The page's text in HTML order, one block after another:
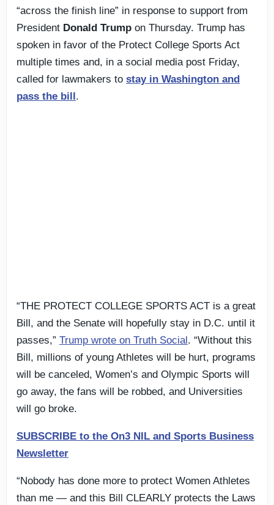
“across the finish line” in response to support from
President Donald Trump on Thursday. Trump has
spoken in favor of the Protect College Sports Act
multiple times and, in a social media post Friday,
called for lawmakers to stay in Washington and
pass the bill.
“THE PROTECT COLLEGE SPORTS ACT is a great
Bill, and the Senate will hopefully stay in D.C. until it
passes,” Trump wrote on Truth Social. “Without this
Bill, millions of young Athletes will be hurt, programs
will be canceled, Women’s and Olympic Sports will
go away, the fans will be robbed, and Universities
will go broke.
SUBSCRIBE to the On3 NIL and Sports Business
Newsletter
“Nobody has done more to protect Women Athletes
than me — and this Bill CLEARLY protects the Laws